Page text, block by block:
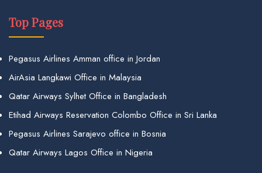
Top Pages
Pegasus Airlines Amman office in Jordan
AirAsia Langkawi Office in Malaysia
Qatar Airways Sylhet Office in Bangladesh
Etihad Airways Reservation Colombo Office in Sri Lanka
Pegasus Airlines Sarajevo office in Bosnia
Qatar Airways Lagos Office in Nigeria